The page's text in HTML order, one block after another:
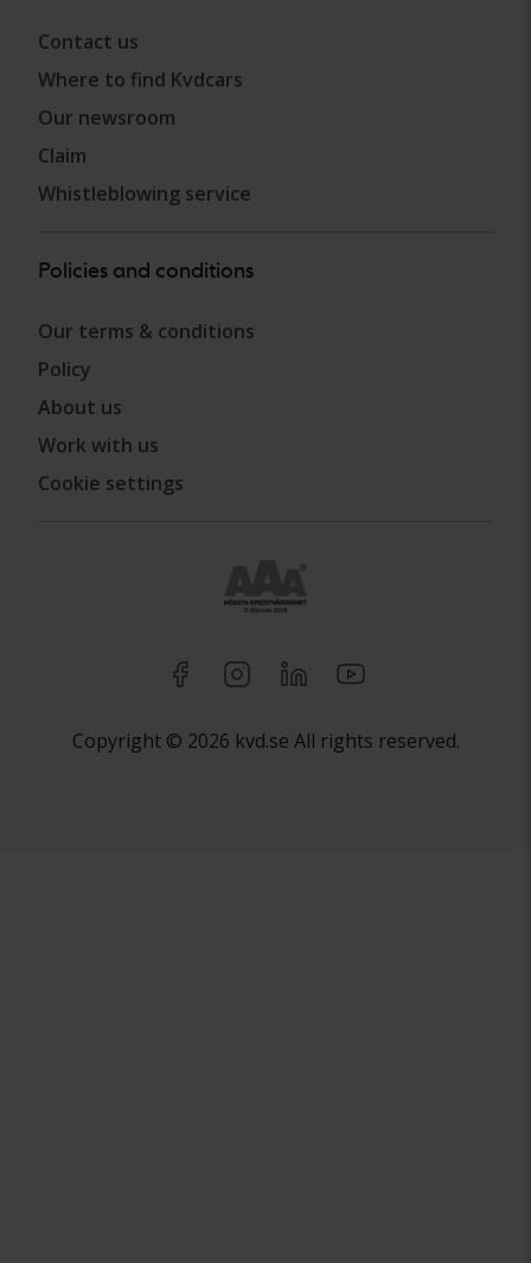
Contact us
Where to find Kvdcars
Our newsroom
Claim
Whistleblowing service
Policies and conditions
Our terms & conditions
Policy
About us
Work with us
Cookie settings
Copyright © 2026 kvd.se All rights reserved.